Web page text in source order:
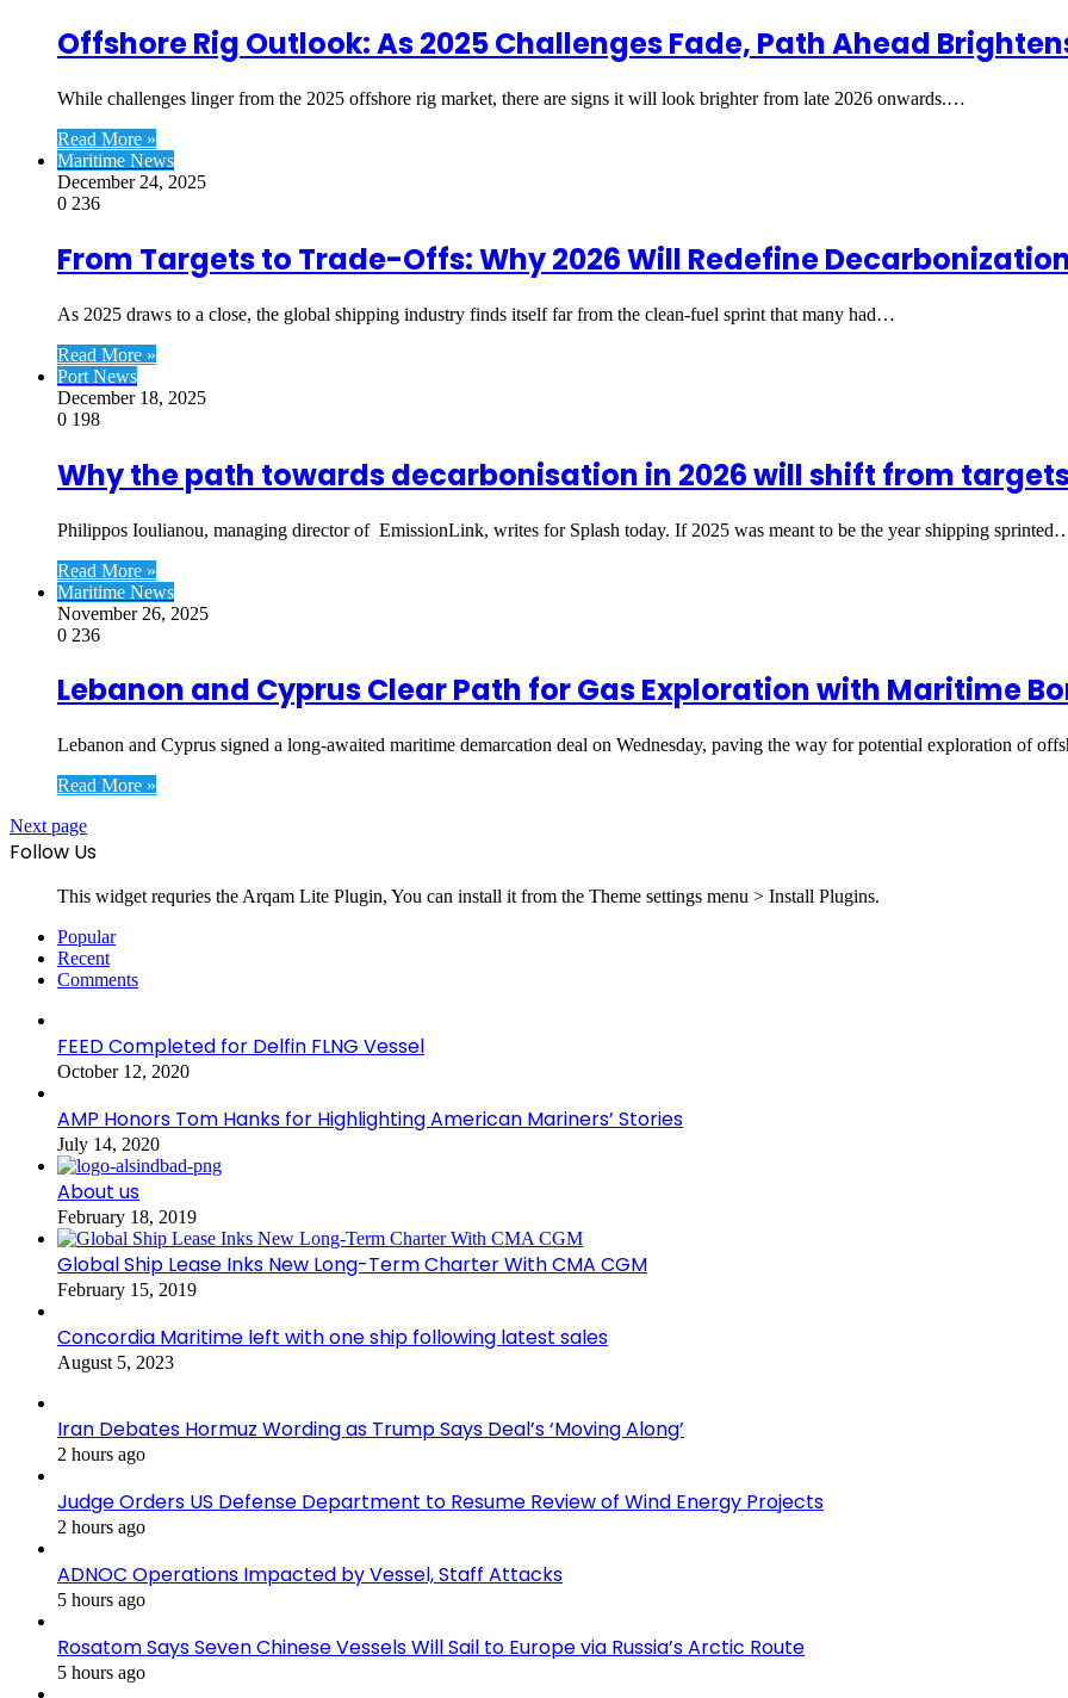
Offshore Rig Outlook: As 2025 Challenges Fade, Path Ahead
While challenges linger from the 2025 offshore rig market, there are signs it will look brighter from late 2026 onwards.…
Read More »
Maritime News
December 24, 2025
0 236
From Targets to Trade-Offs: Why 2026 Will Redefine
As 2025 draws to a close, the global shipping industry finds itself far from the clean-fuel sprint that many had…
Read More »
Port News
December 18, 2025
0 198
Why the path towards decarbonisation in 2026 will shift from
Philippos Ioulianou, managing director of EmissionLink, writes for Splash today. If 2025 was meant to be the year shipping
Read More »
Maritime News
November 26, 2025
0 236
Lebanon and Cyprus Clear Path for Gas Exploration with Maritime
Lebanon and Cyprus signed a long-awaited maritime demarcation deal on Wednesday, paving the way for potential exploration of
Read More »
Next page
Follow Us
This widget requries the Arqam Lite Plugin, You can install it from the Theme settings menu > Install Plugins.
Popular
Recent
Comments
FEED Completed for Delfin FLNG Vessel
October 12, 2020
AMP Honors Tom Hanks for Highlighting American Mariners’ Stories
July 14, 2020
About us
February 18, 2019
Global Ship Lease Inks New Long-Term Charter With CMA CGM
February 15, 2019
Concordia Maritime left with one ship following latest sales
August 5, 2023
Iran Debates Hormuz Wording as Trump Says Deal’s ‘Moving Along’
2 hours ago
Judge Orders US Defense Department to Resume Review of Wind Energy Projects
2 hours ago
ADNOC Operations Impacted by Vessel, Staff Attacks
5 hours ago
Rosatom Says Seven Chinese Vessels Will Sail to Europe via Russia’s Arctic Route
5 hours ago